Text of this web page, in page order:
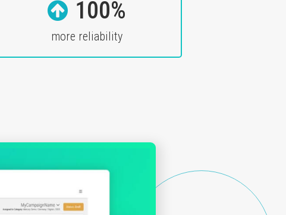
100%
more reliability